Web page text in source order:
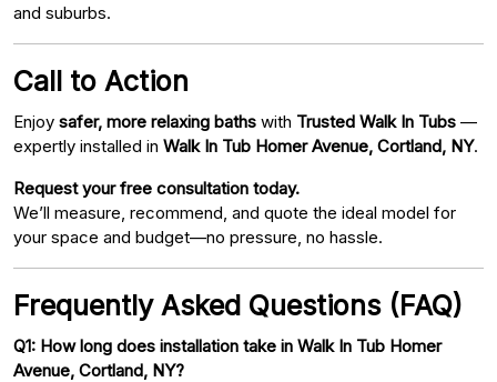
and suburbs.
Call to Action
Enjoy safer, more relaxing baths with Trusted Walk In Tubs —
expertly installed in Walk In Tub Homer Avenue, Cortland, NY.
Request your free consultation today.
We’ll measure, recommend, and quote the ideal model for
your space and budget—no pressure, no hassle.
Frequently Asked Questions (FAQ)
Q1: How long does installation take in Walk In Tub Homer
Avenue, Cortland, NY?